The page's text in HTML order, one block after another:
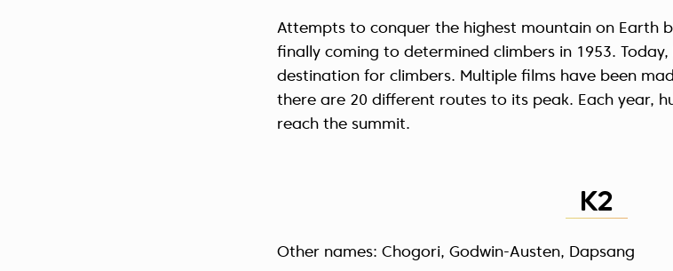
Attempts to conquer the highest mountain on Earth
finally coming to determined climbers in 1953.
destination for climbers. Multiple films have been
there are 20 different routes to its peak. Each year,
reach the summit.
K2
Other names: Chogori, Godwin-Austen, Dapsang